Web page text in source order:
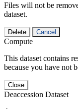
Files will not be
dataset.
Delete Cancel
Compute
This dataset contains
because you have not
Close
Deaccession Dataset